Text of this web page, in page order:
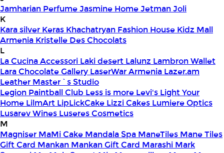
Jamharian PerfumeJasmine HomeJetmanJoli
K
Kara silver Keras Khachatryan Fashion House Kidz Mall
Armenia Kristelle Des Chocolats
L
La Cucina Accessori Laki desert Lalunz Lambron Wallet
Lara Chocolate Gallery LaserWar Armenia Lazer.am
Leather Master`s Studio
Legion Paintball Club Less is more Levi's Light Your
Home LilmArt LipLickCake Lizzi Cakes Lumiere Optics
Lusarev Wines Luseres Cosmetics
M
Magniser MaMi Cake Mandala Spa ManeTiles Mane Tiles
Gift Card Mankan Mankan Gift Card Marashi Mark